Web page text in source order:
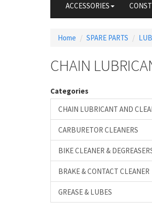
ACCESSORIES
Home SPARE PARTS
CHAIN
Categories
CHAIN LUBRICANT AND
CARBURETOR CLEANERS
BIKE CLEANER &
BRAKE & CONTACT CLEANER
GREASE & LUBES